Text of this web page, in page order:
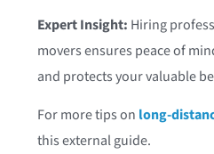
Expert Insight: Hiring
movers ensures peace of
and protects your valuable
For more tips on long-
this external guide.